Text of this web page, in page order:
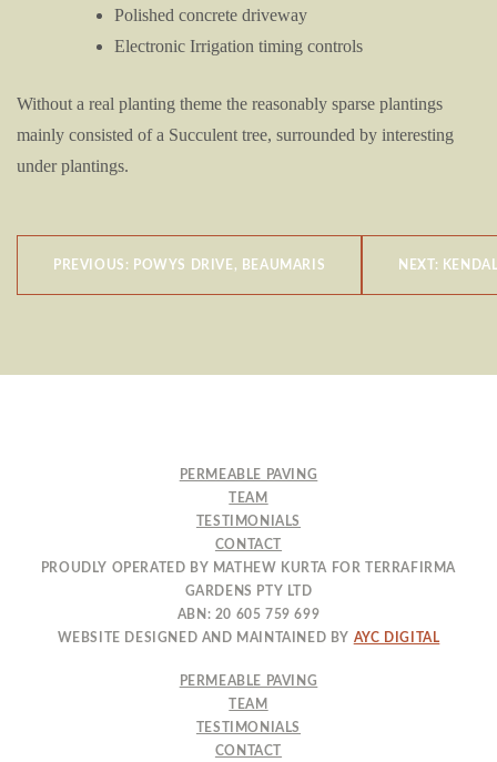
Polished concrete driveway
Electronic Irrigation timing controls
Without a real planting theme the reasonably sparse plantings
mainly consisted of a Succulent tree, surrounded by interesting
under plantings.
POST
NAVIGATION
PREVIOUS: POWYS DRIVE, BEAUMARIS NEXT:
PERMEABLE PAVING
TEAM
TESTIMONIALS
CONTACT
PROUDLY OPERATED BY MATHEW KURTA FOR TERRAFIRMA
GARDENS PTY LTD
ABN: 20 605 759 699
WEBSITE DESIGNED AND MAINTAINED BY AYC DIGITAL
PERMEABLE PAVING
TEAM
TESTIMONIALS
CONTACT